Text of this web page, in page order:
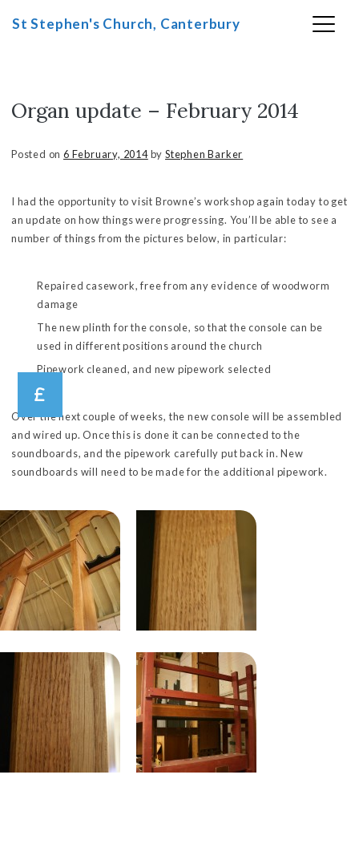
Skip
St Stephen's Church, Canterbury
Organ update – February 2014
Posted on 6 February, 2014byStephen Barker
I had the opportunity to visit Browne’s workshop again today to get
an update on how things were progressing. You’ll be able to see a
number of things from the pictures below, in particular:
Repaired casework, free from any evidence of woodworm
damage
The new plinth for the console, so that the console can be
used in different positions around the church
Pipework cleaned, and new pipework selected
Over the next couple of weeks, the new console will be assembled
and wired up. Once this is done it can be connected to the
soundboards, and the pipework carefully put back in. New
soundboards will need to be made for the additional pipework.